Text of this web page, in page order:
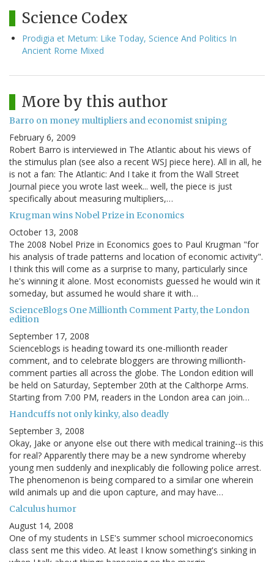
Science Codex
Prodigia et Metum: Like Today, Science And Politics In
Ancient Rome Mixed
More by this author
Barro on money multipliers and economist sniping
February 6, 2009
Robert Barro is interviewed in The Atlantic about his views of
the stimulus plan (see also a recent WSJ piece here). All in all, he
is not a fan: The Atlantic: And I take it from the Wall Street
Journal piece you wrote last week... well, the piece is just
specifically about measuring multipliers,…
Krugman wins Nobel Prize in Economics
October 13, 2008
The 2008 Nobel Prize in Economics goes to Paul Krugman "for
his analysis of trade patterns and location of economic activity".
I think this will come as a surprise to many, particularly since
he's winning it alone. Most economists guessed he would win it
someday, but assumed he would share it with…
ScienceBlogs One Millionth Comment Party, the London
edition
September 17, 2008
Scienceblogs is heading toward its one-millionth reader
comment, and to celebrate bloggers are throwing millionth-
comment parties all across the globe. The London edition will
be held on Saturday, September 20th at the Calthorpe Arms.
Starting from 7:00 PM, readers in the London area can join…
Handcuffs not only kinky, also deadly
September 3, 2008
Okay, Jake or anyone else out there with medical training--is this
for real? Apparently there may be a new syndrome whereby
young men suddenly and inexplicably die following police arrest.
The phenomenon is being compared to a similar one wherein
wild animals up and die upon capture, and may have…
Calculus humor
August 14, 2008
One of my students in LSE's summer school microeconomics
class sent me this video. At least I know something's sinking in